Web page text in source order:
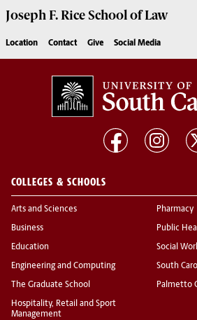
Joseph F. Rice School of Law
Location Contact Give Social Media
COLLEGES & SCHOOLS
Arts and Sciences
Business
Education
Engineering and Computing
The Graduate School
Hospitality, Retail and Sport
Management
Pharmacy
Public
Social
South
Palmetto